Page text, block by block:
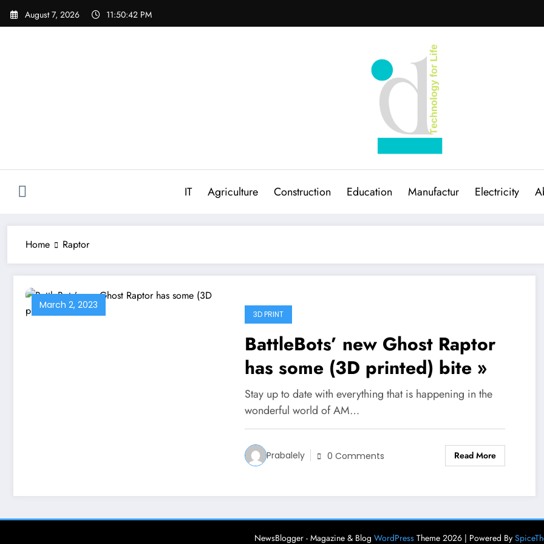
Skip
August 7, 2026 11:50:42 PM
IT Agriculture Construction Education Manufactur Electricity
Home Raptor
March 2, 2023
3D PRINT
BattleBots’ new Ghost Raptor
has some (3D printed) bite »
Stay up to date with everything that is happening in the
wonderful world of AM…
Prabalely 0 Comments Read More
NewsBlogger - Magazine & Blog WordPressTheme 2026 | Powered By